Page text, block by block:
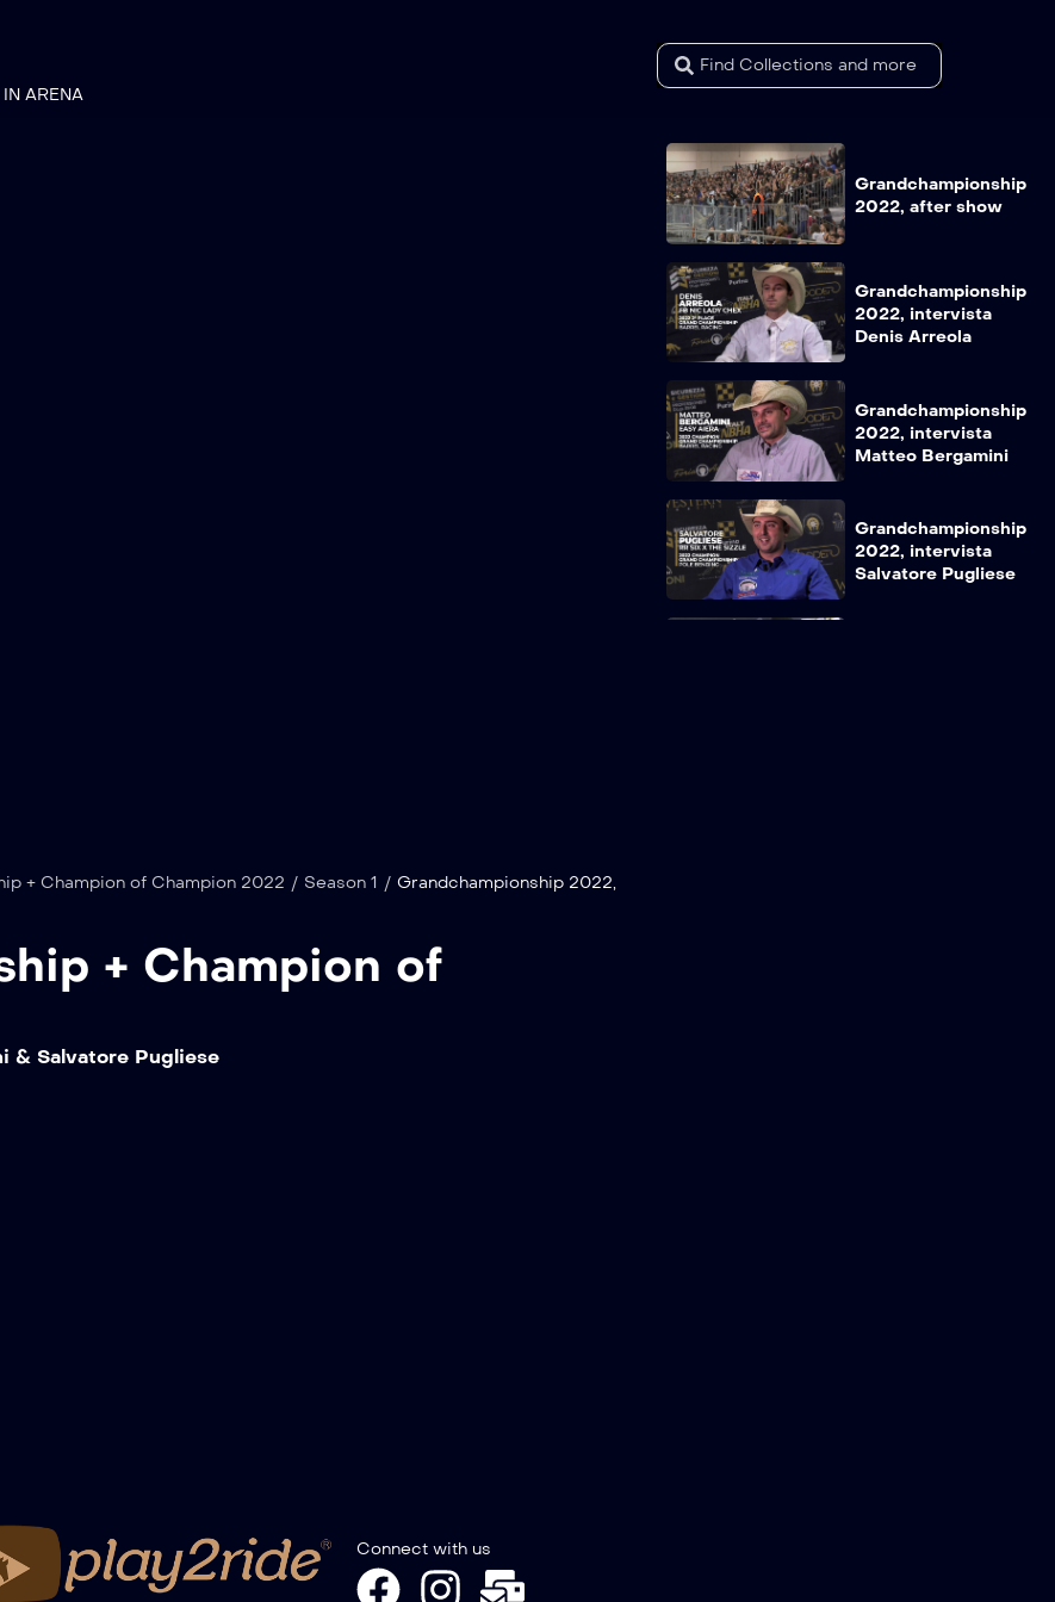
IN ARENA
Grandchampionship
2022, after show
Grandchampionship
2022, intervista
Denis Arreola
Grandchampionship
2022, intervista
Matteo Bergamini
Grandchampionship
2022, intervista
Salvatore Pugliese
+ Champion of Champion 2022 / Season 1 / Grandchampionship 2022,
+ Champion of
& Salvatore Pugliese
Connect with us